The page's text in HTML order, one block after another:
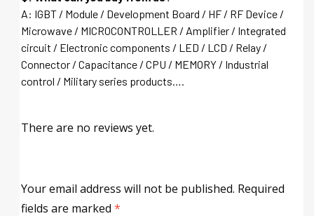
A: IGBT / Module / Development Board / HF / RF Device /
Microwave / MICROCONTROLLER / Amplifier / Integrated
circuit / Electronic components / LED / LCD / Relay /
Connector / Capacitance / CPU / MEMORY / Industrial
control / Military series products….
There are no reviews yet.
Your email address will not be published. Required
fields are marked *